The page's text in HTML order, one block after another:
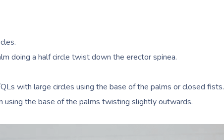
doing a half circle twist down the erector spinea.
with large circles using the base of the palms or closed fists.
using the base of the palms twisting slightly outwards.